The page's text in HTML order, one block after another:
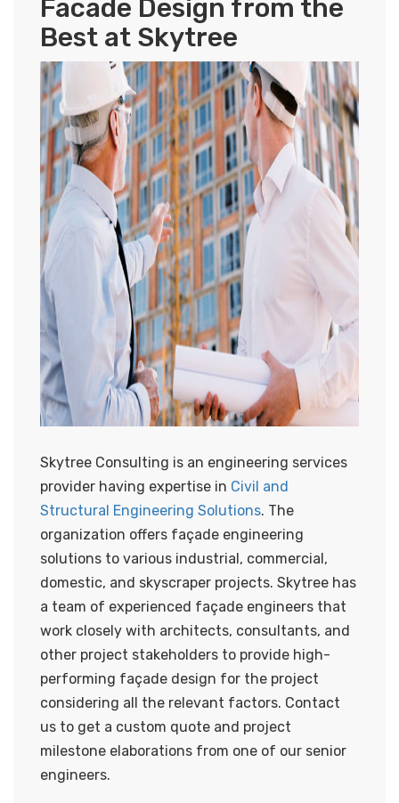
Facade Design from the
Best at Skytree
Skytree Consulting is an engineering services
provider having expertise in Civil and
Structural Engineering Solutions. The
organization offers façade engineering
solutions to various industrial, commercial,
domestic, and skyscraper projects. Skytree has
a team of experienced façade engineers that
work closely with architects, consultants, and
other project stakeholders to provide high-
performing façade design for the project
considering all the relevant factors. Contact
us to get a custom quote and project
milestone elaborations from one of our senior
engineers.